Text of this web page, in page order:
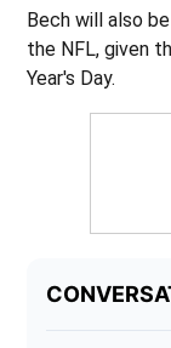
Bech will also
the NFL, given
Year's Day.